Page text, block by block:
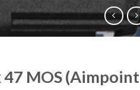
47 MOS (Aimpoint